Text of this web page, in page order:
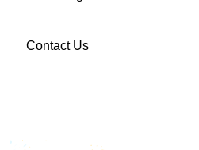
Contact Us